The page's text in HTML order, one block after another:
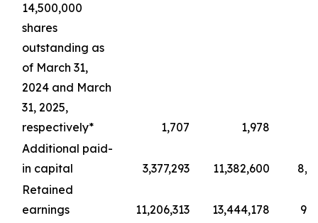
14,500,000
shares
outstanding as
of March 31,
2024 and March
31, 2025,
respectively*
1,707
1,978
Additional paid-
in capital
3,377,293 11,382,600
Retained
earnings
11,206,313 13,444,178